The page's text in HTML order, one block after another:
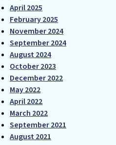
April 2025
February 2025
November 2024
September 2024
August 2024
October 2023
December 2022
May 2022
April 2022
March 2022
September 2021
August 2021